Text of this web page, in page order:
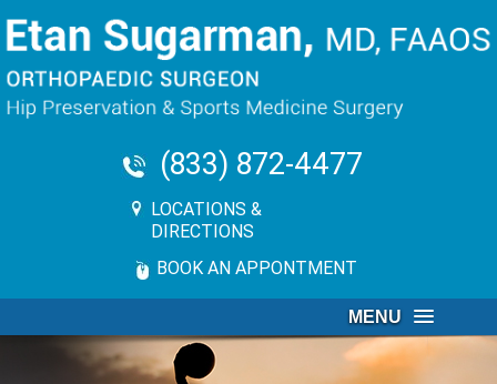
(833) 872-4477
LOCATIONS &
DIRECTIONS
BOOK AN APPONTMENT
MENU